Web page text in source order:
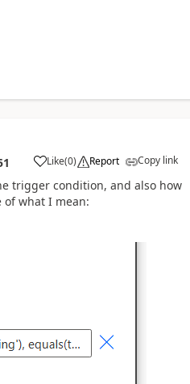
Like
a (0) Report Copy link
trigger condition, and also how
of what I mean: